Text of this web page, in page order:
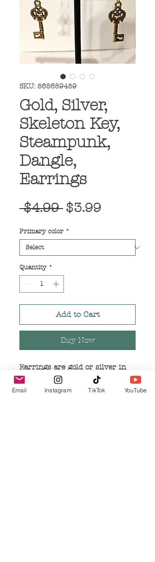
SKU: 568689459
Gold, Silver,
Skeleton Key,
Steampunk,
Dangle,
Earrings
$4.99 Regular
$3.99
Primary color *
Quantity *
Add to Cart
Buy Now
Earrings are gold or silver in
color
Measure 1.5 inches in length
Email Instagram TikTok YouTube